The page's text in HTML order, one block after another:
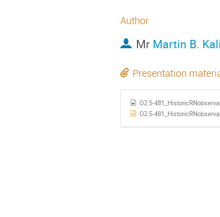
Author
Mr Martin B.
Presentation
O2.5-
O2.5-